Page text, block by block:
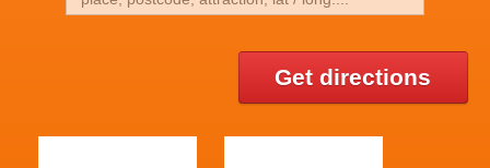
Get directions